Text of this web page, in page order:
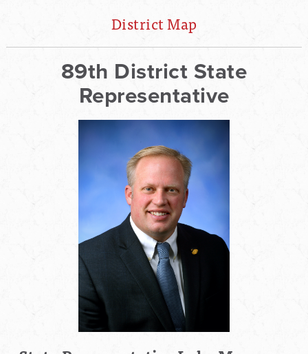
District Map
89th District State
Representative